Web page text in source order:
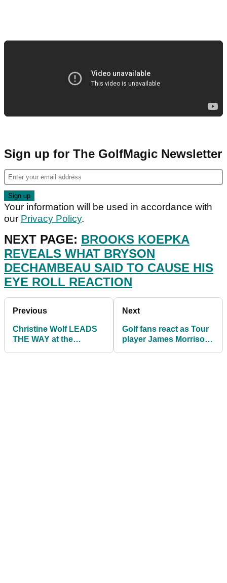
Sign up for The GolfMagic Newsletter
Your information will be used in accordance with
our Privacy Policy.
NEXT PAGE: BROOKS KOEPKA
REVEALS WHAT BRYSON
DECHAMBEAU SAID TO CAUSE HIS
EYE ROLL REACTION
Previous
Christine Wolf LEADS
THE WAY at the
Next
Golf fans react as Tour
player James Morrison